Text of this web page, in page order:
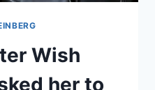
Wish
her to